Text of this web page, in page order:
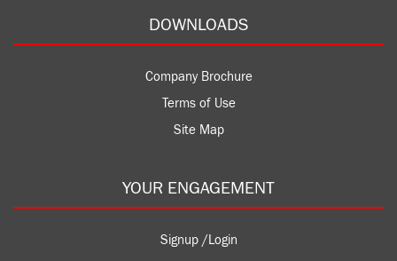
DOWNLOADS
Company Brochure
Terms of Use
Site Map
YOUR ENGAGEMENT
Signup /Login